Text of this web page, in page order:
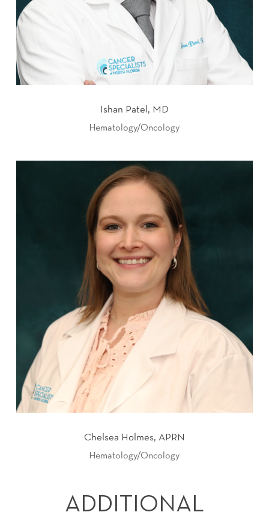
Ishan Patel, MD
Hematology/Oncology
Chelsea Holmes, APRN
Hematology/Oncology
ADDITIONAL